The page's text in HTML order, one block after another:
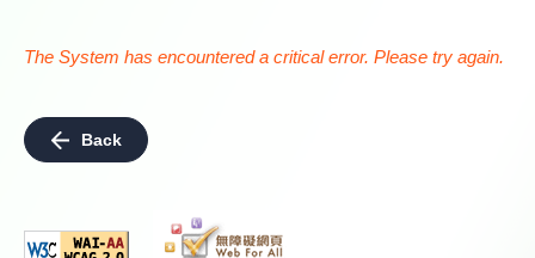
The System has encountered a critical error. Please try again.
Back